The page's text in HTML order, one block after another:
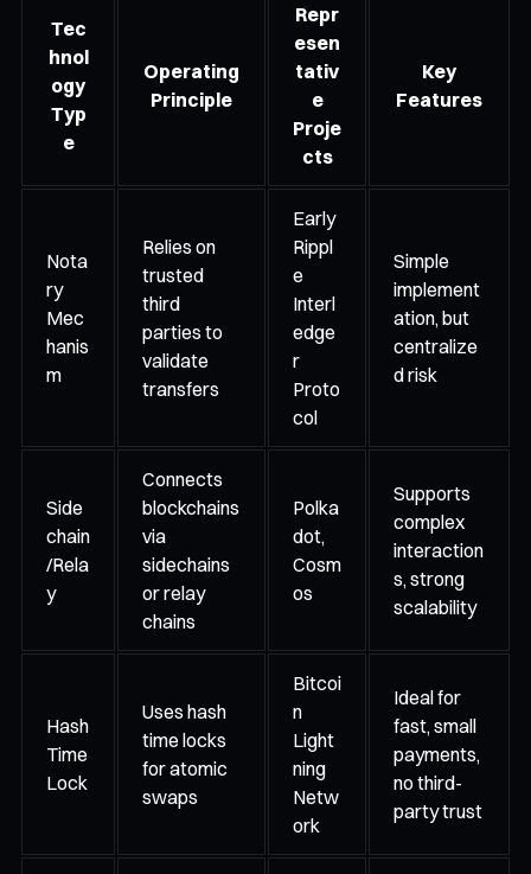
Tec
hnol
ogy
Typ
e
Operating
Principle
Repr
esen
tativ
e
Proje
cts
Key
Features
Nota
ry
Mec
hanis
m
Relies on
trusted
third
parties to
validate
transfers
Early
Rippl
e
Interl
edge
r
Proto
col
Simple
implement
ation, but
centralize
d risk
Side
chain
/Rela
y
Connects
blockchains
via
sidechains
or relay
chains
Polka
dot,
Cosm
os
Supports
complex
interaction
s, strong
scalability
Hash
Time
Lock
Uses hash
time locks
for atomic
swaps
Bitcoi
n
Light
ning
Netw
ork
Ideal for
fast, small
payments,
no third-
party trust